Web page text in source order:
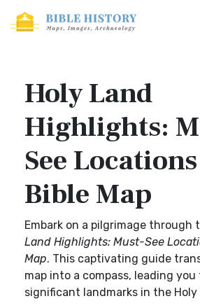
Holy Land
Highlights:
See
Bible Map
Embark on a pilgrimage through
Land Highlights: Must-See
Map. This captivating guide
map into a compass, leading
significant landmarks in the Holy